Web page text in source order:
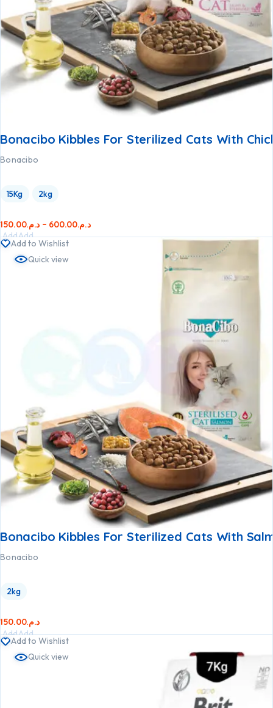
Bonacibo Kibbles For Sterilized Cats With
Bonacibo
15Kg 2kg
د.م.150.00 – د.م.600.00
Add
to
cart
Add
to
cart
Add to Wishlist
Quick view
Bonacibo Kibbles For Sterilized Cats With
Bonacibo
2kg
د.م.150.00
Add
to
cart
Add
to
cart
Add to Wishlist
Quick view